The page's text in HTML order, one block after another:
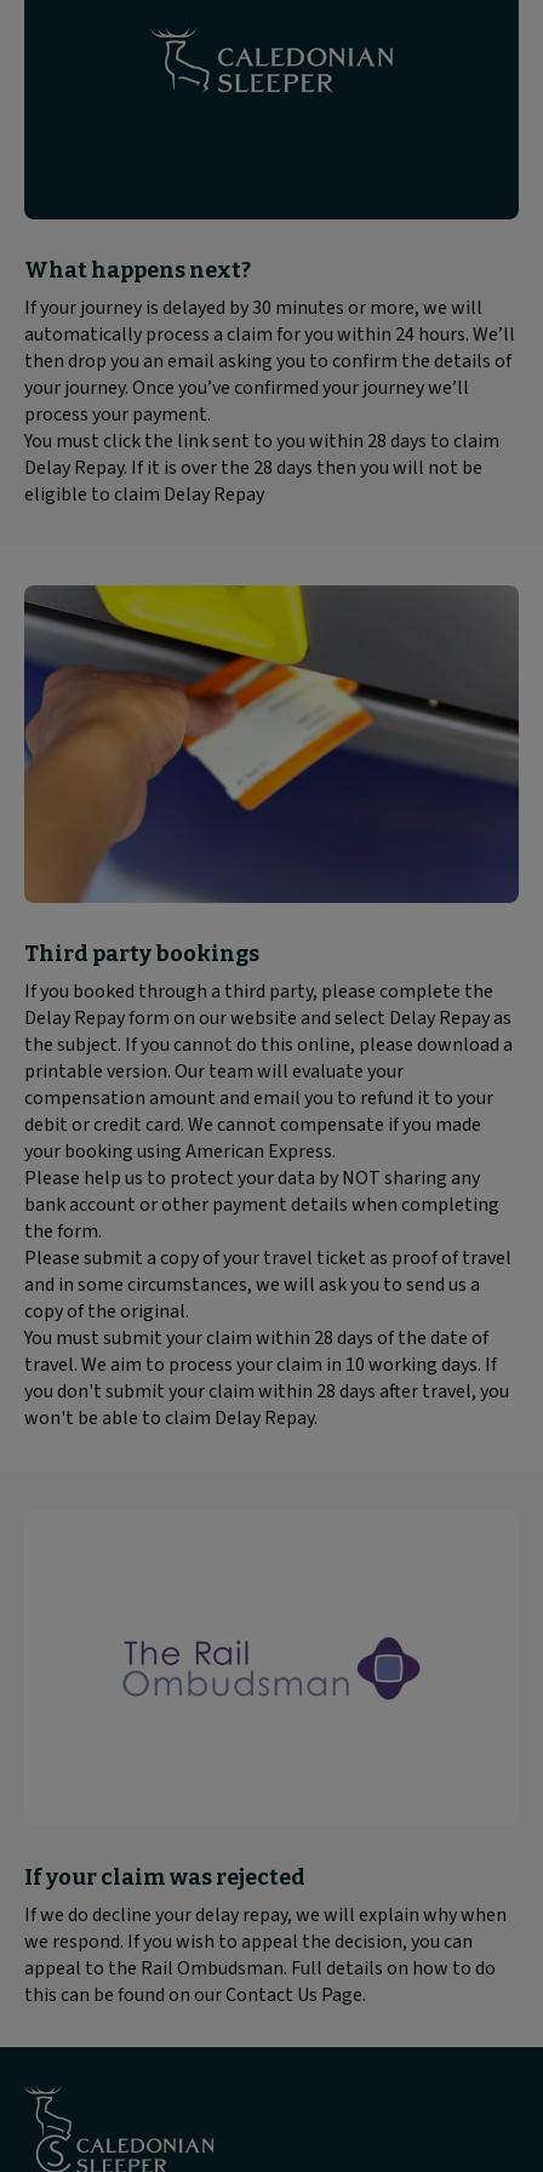
Block
text
content:
What happens next?
If your journey is delayed by 30 minutes or more, we will
automatically process a claim for you within 24 hours. We’ll
then drop you an email asking you to confirm the details of
your journey. Once you’ve confirmed your journey we’ll
process your payment.
You must click the link sent to you within 28 days to claim
Delay Repay. If it is over the 28 days then you will not be
eligible to claim Delay Repay
Block
text
content:
Third party bookings
If you booked through a third party, please complete the
Delay Repay form on our website and select Delay Repay as
the subject. If you cannot do this online, please download a
printable version. Our team will evaluate your
compensation amount and email you to refund it to your
debit or credit card. We cannot compensate if you made
your booking using American Express.
Please help us to protect your data by NOT sharing any
bank account or other payment details when completing
the form.
Please submit a copy of your travel ticket as proof of travel
and in some circumstances, we will ask you to send us a
copy of the original.
You must submit your claim within 28 days of the date of
travel. We aim to process your claim in 10 working days. If
you don't submit your claim within 28 days after travel, you
won't be able to claim Delay Repay.
Block
text
content:
If your claim was rejected
If we do decline your delay repay, we will explain why when
we respond. If you wish to appeal the decision, you can
appeal to the Rail Ombudsman. Full details on how to do
this can be found on our Contact Us Page.